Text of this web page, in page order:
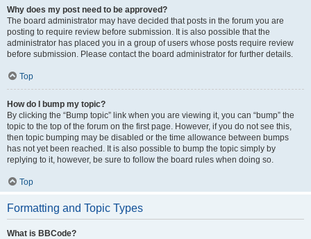
Why does my post need to be approved?
The board administrator may have decided that posts in the forum you are
posting to require review before submission. It is also possible that the
administrator has placed you in a group of users whose posts require review
before submission. Please contact the board administrator for further details.
Top
How do I bump my topic?
By clicking the “Bump topic” link when you are viewing it, you can “bump” the
topic to the top of the forum on the first page. However, if you do not see this,
then topic bumping may be disabled or the time allowance between bumps
has not yet been reached. It is also possible to bump the topic simply by
replying to it, however, be sure to follow the board rules when doing so.
Top
Formatting and Topic Types
What is BBCode?